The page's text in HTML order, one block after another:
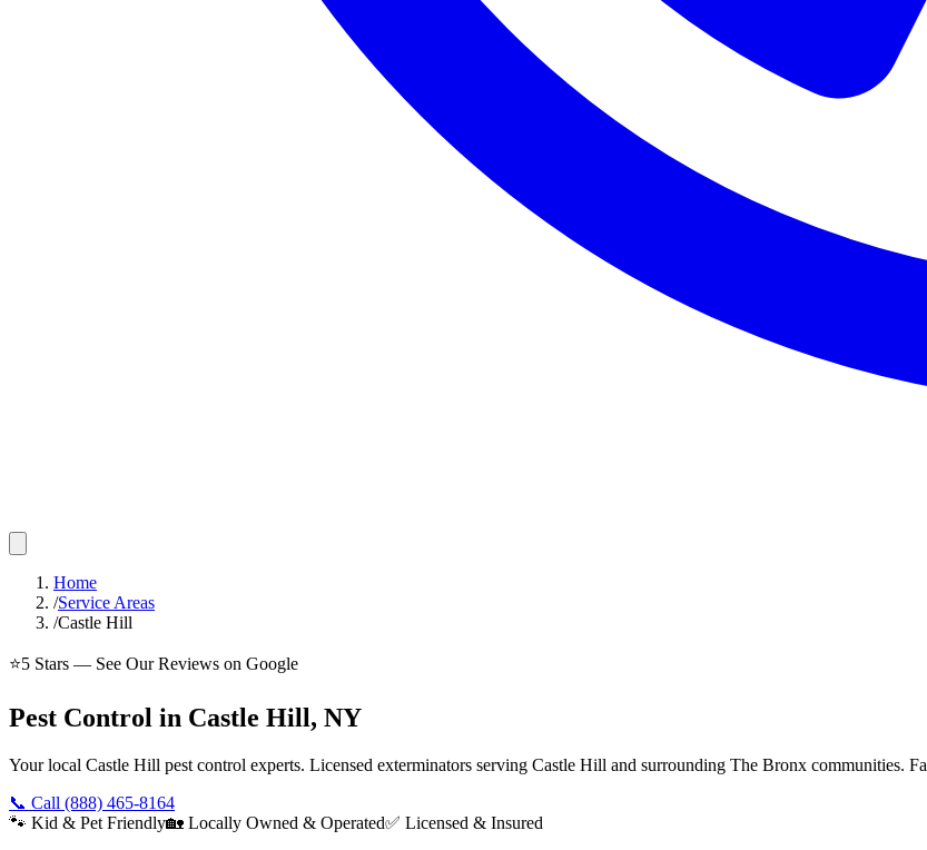
Home
/Service Areas
/Castle Hill
⭐5 Stars — See Our Reviews on Google
Pest Control in Castle Hill, NY
Your local Castle Hill pest control experts. Licensed exterminators serving Castle Hill and surrounding The Bronx communities.
📞 Call (888) 465-8164
🐾 Kid & Pet Friendly🏡 Locally Owned & Operated✅ Licensed & Insured